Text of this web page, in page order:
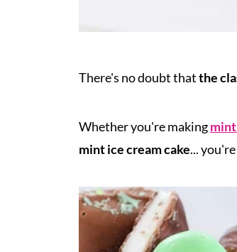
There's no doubt thatthe
Whether you're making
mint ice cream cake...